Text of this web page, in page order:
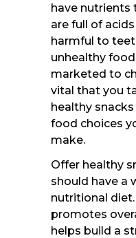
have nutrients
are full of
harmful to
unhealthy
marketed to
vital that you
healthy
food choices
make.
Offer healthy
should have a
nutritional
promotes
helps build a